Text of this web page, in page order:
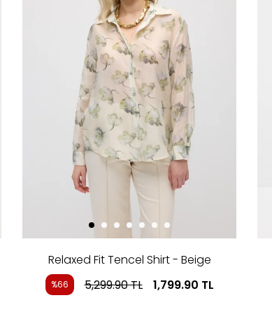
Relaxed Fit Tencel Shirt - Beige
%66 5,299.90TL 1,799.90 TL